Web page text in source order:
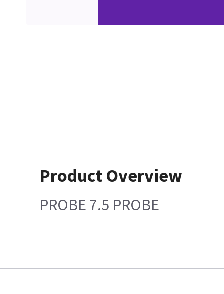
Product Overview
PROBE 7.5 PROBE